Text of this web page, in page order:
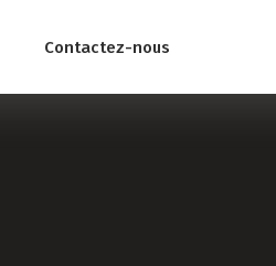
Contactez-nous